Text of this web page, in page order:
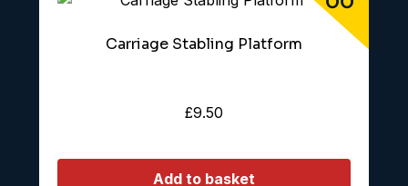
Carriage Stabling Platform
£9.50
Add to basket